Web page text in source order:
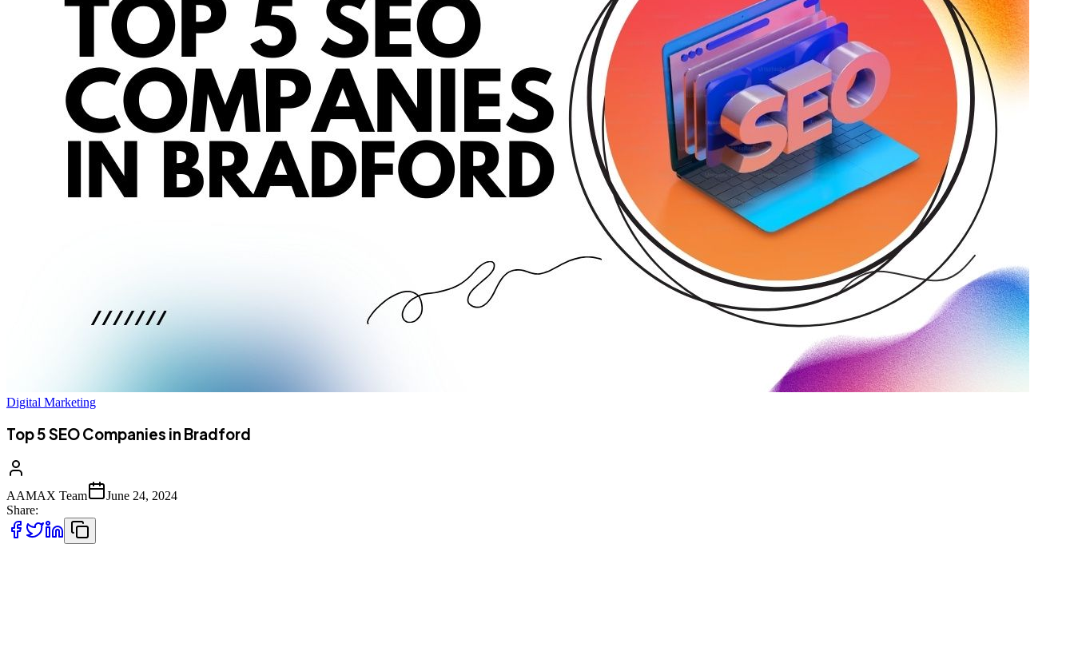
Digital Marketing
Top 5 SEO Companies in Bradford
AAMAX Team
June 24, 2024
Share: